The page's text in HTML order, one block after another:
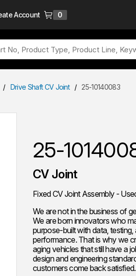
Account 0
/ Drive Shaft CV Joint / 25-10140083
25-
CV Joint
Fixed CV Joint Assembly -
We are not in the business of
We are born innovators who
purpose-built with data,
performance. That is why we
aging vehicles that still have a
design and engineering
customers come back satisfied.